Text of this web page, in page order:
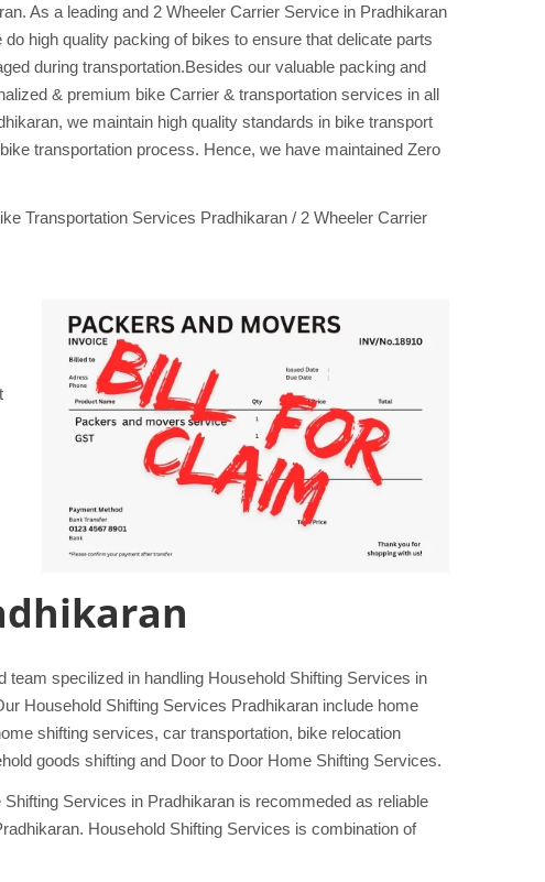
As a leading and 2 Wheeler Carrier Service in Pradhikaran
high quality packing of bikes to ensure that delicate parts
during transportation.Besides our valuable packing and
& premium bike Carrier & transportation services in all
we maintain high quality standards in bike transport
transportation process. Hence, we have maintained Zero
Transportation Services Pradhikaran / 2 Wheeler Carrier
specilized in handling Household Shifting Services in
Household Shifting Services Pradhikaran include home
shifting services, car transportation, bike relocation
goods shifting and Door to Door Home Shifting Services.
Services in Pradhikaran is recommeded as reliable
Household Shifting Services is combination of